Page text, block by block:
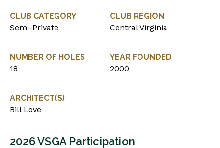
CLUB CATEGORY
Semi-Private
CLUB REGION
Central Virginia
NUMBER OF HOLES
18
YEAR FOUNDED
2000
ARCHITECT(S)
Bill Love
2026 VSGA Participation